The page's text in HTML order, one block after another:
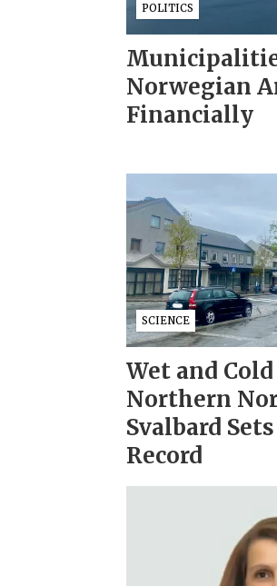
POLITICS
Norwegian
Financially
SCIENCE
Wet and
Northern
Svalbard
Record